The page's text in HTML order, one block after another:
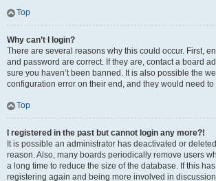
Top
Why can’t I login?
There are several reasons why this could occur. First,
and password are correct. If they are, contact a board
sure you haven’t been banned. It is also possible the
configuration error on their end, and they would need to
Top
I registered in the past but cannot login any more?!
It is possible an administrator has deactivated or
reason. Also, many boards periodically remove users
a long time to reduce the size of the database. If this
registering again and being more involved in